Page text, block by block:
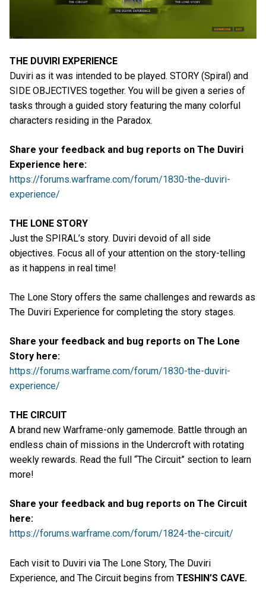
THE DUVIRI EXPERIENCE
Duviri as it was intended to be played. STORY (Spiral) and
SIDE OBJECTIVES together. You will be given a series of
tasks through a guided story featuring the many colorful
characters residing in the Paradox.
Share your feedback and bug reports on The Duviri
Experience here:
https://forums.warframe.com/forum/1830-the-duviri-
experience/
THE LONE STORY
Just the SPIRAL’s story. Duviri devoid of all side
objectives. Focus all of your attention on the story-telling
as it happens in real time!
The Lone Story offers the same challenges and rewards as
The Duviri Experience for completing the story stages.
Share your feedback and bug reports on The Lone
Story here:
https://forums.warframe.com/forum/1830-the-duviri-
experience/
THE CIRCUIT
A brand new Warframe-only gamemode. Battle through an
endless chain of missions in the Undercroft with rotating
weekly rewards. Read the full “The Circuit” section to learn
more!
Share your feedback and bug reports on The Circuit
here:
https://forums.warframe.com/forum/1824-the-circuit/
Each visit to Duviri via The Lone Story, The Duviri
Experience, and The Circuit begins from TESHIN’S CAVE.